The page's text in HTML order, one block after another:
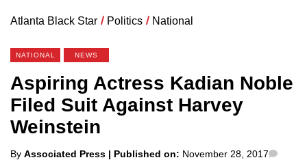
Atlanta Black Star / Politics / National
NATIONAL NEWS
Aspiring Actress Kadian Noble
Filed Suit Against Harvey
Weinstein
Posted
By Associated Press | Published on: November 28, 2017